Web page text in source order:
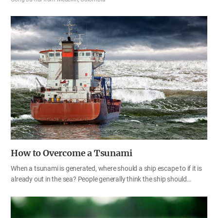
this cheerful verse, I never get frustrated at myself any longer.
“Therefore, my brothers, be all the more eager to make your calling
and election sure. For if you do these things, you will never fall, and
you will receive a rich welcome into the eternal kingdom of our Lord
and Savior Jesus Christ.” 2 Pe 1:10–11 God has called and chosen
me. It is not by my own effort or ability that such…
How to Overcome a Tsunami
When a tsunami is generated, where should a ship escape to if it is
already out in the sea? People generally think the ship should
into the open sea as far as possible from land. That’s because the
closer it is to land, the shallower the water gets that the waves